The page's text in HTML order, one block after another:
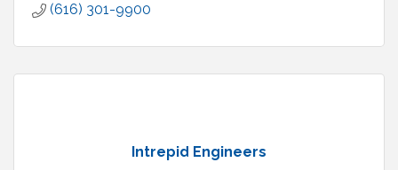
(616) 301-9900
Intrepid Engineers